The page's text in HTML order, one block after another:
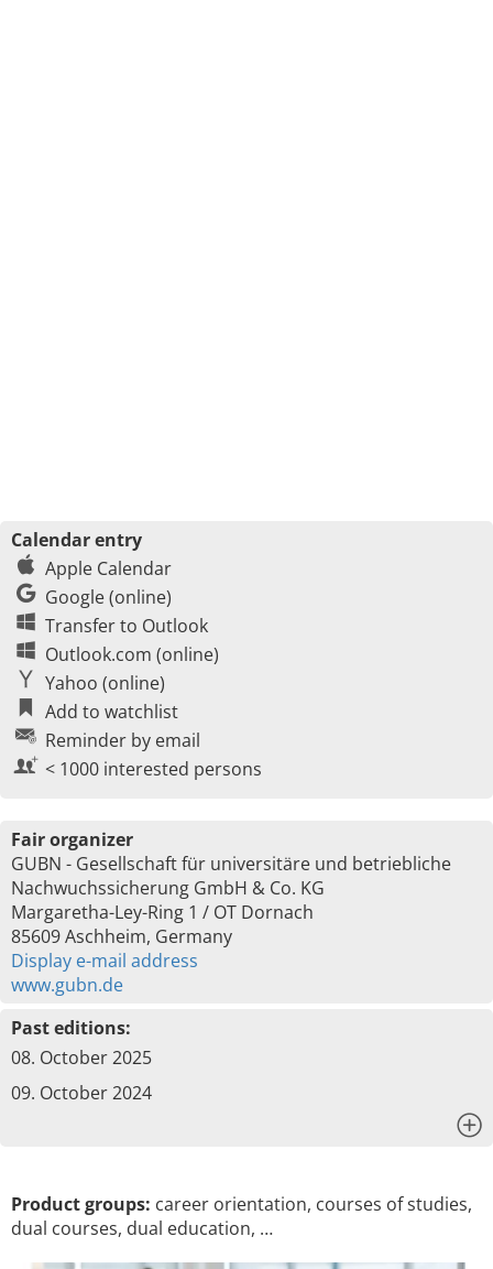
Calendar entry
Apple Calendar
Google (online)
Transfer to Outlook
Outlook.com (online)
Yahoo (online)
Add to watchlist
Reminder by email
< 1000 interested persons
Fair organizer
GUBN - Gesellschaft für universitäre und betriebliche
Nachwuchssicherung GmbH & Co. KG
Margaretha-Ley-Ring 1 / OT Dornach
85609 Aschheim, Germany
Display e-mail address
www.gubn.de
Past editions:
08. October 2025
09. October 2024
Product groups: career orientation, courses of studies,
dual courses, dual education, …